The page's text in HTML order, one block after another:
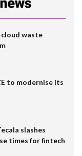
waste
to modernise its
slashes
times for fintech